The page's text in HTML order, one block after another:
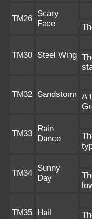
TM26
Scary
Face
TM30 Steel Wing
TM32 Sandstorm A
TM33
Rain
Dance
TM34
Sunny
Day
TM35 Hail